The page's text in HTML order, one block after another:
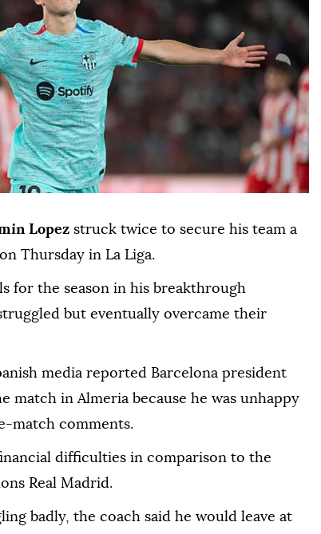
Lopez struck twice to secure his team a
Thursday in La Liga.
for the season in his breakthrough
but eventually overcame their
media reported Barcelona president
match in Almeria because he was unhappy
match comments.
difficulties in comparison to the
Real Madrid.
badly, the coach said he would leave at